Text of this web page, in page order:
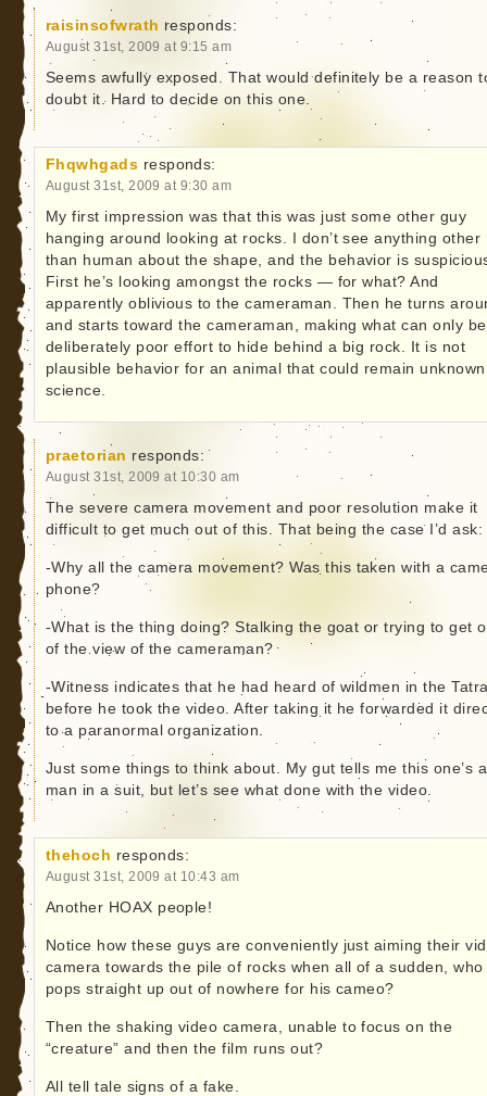
raisinsofwrath responds:
August 31st, 2009 at 9:15 am
Seems awfully exposed. That would definitely be a reason
doubt it. Hard to decide on this one.
Fhqwhgads responds:
August 31st, 2009 at 9:30 am
My first impression was that this was just some other guy
hanging around looking at rocks. I don’t see anything other
than human about the shape, and the behavior is
First he’s looking amongst the rocks — for what? And
apparently oblivious to the cameraman. Then he turns
and starts toward the cameraman, making what can only
deliberately poor effort to hide behind a big rock. It is not
plausible behavior for an animal that could remain
science.
praetorian responds:
August 31st, 2009 at 10:30 am
The severe camera movement and poor resolution make it
difficult to get much out of this. That being the case I’d ask:
-Why all the camera movement? Was this taken with a
phone?
-What is the thing doing? Stalking the goat or trying to get
of the view of the cameraman?
-Witness indicates that he had heard of wildmen in the
before he took the video. After taking it he forwarded it
to a paranormal organization.
Just some things to think about. My gut tells me this one’s a
man in a suit, but let’s see what done with the video.
thehoch responds:
August 31st, 2009 at 10:43 am
Another HOAX people!
Notice how these guys are conveniently just aiming their
camera towards the pile of rocks when all of a sudden, who
pops straight up out of nowhere for his cameo?
Then the shaking video camera, unable to focus on the
“creature” and then the film runs out?
All tell tale signs of a fake.